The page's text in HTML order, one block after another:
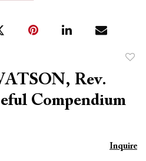
Rev.
Compendium
Inquire